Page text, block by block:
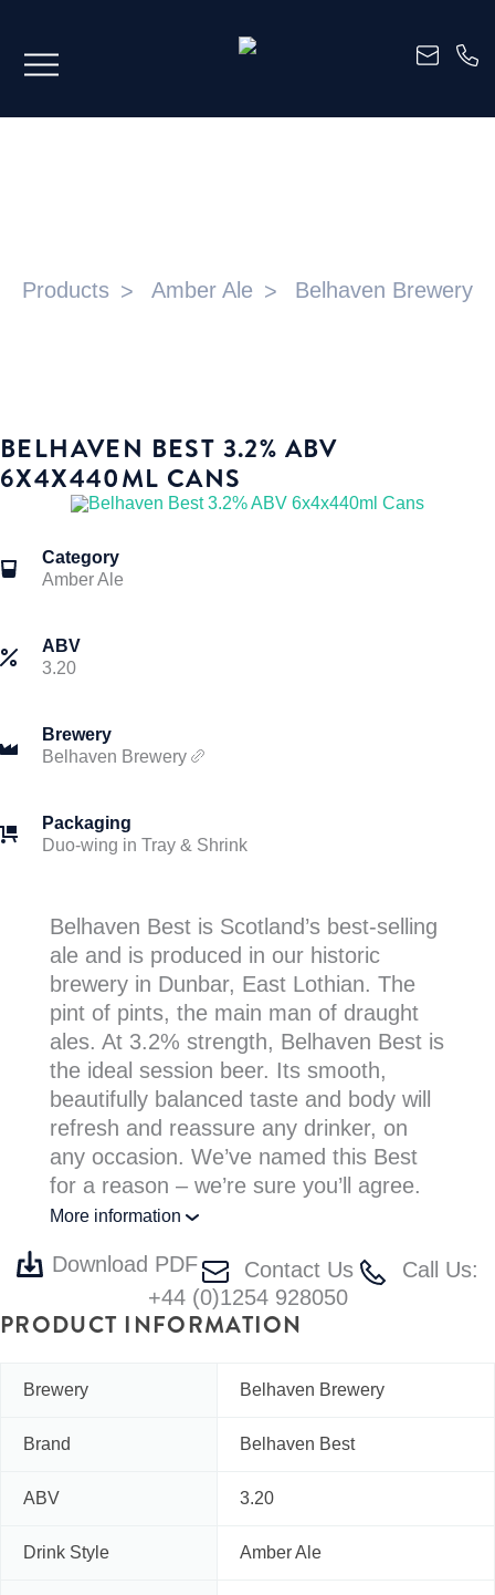
Products Amber Ale Belhaven Brewery
BELHAVEN BEST 3.2% ABV
6X4X440ML CANS
Category
Amber Ale
ABV
3.20
Brewery
Belhaven Brewery
Packaging
Duo-wing in Tray & Shrink
Belhaven Best is Scotland’s best-selling
ale and is produced in our historic
brewery in Dunbar, East Lothian. The
pint of pints, the main man of draught
ales. At 3.2% strength, Belhaven Best is
the ideal session beer. Its smooth,
beautifully balanced taste and body will
refresh and reassure any drinker, on
any occasion. We’ve named this Best
for a reason – we’re sure you’ll agree.
More information
Download PDF Contact Us
Call Us:
+44 (0)1254 928050
PRODUCT INFORMATION
Brewery Belhaven Brewery
Brand Belhaven Best
ABV 3.20
Drink Style Amber Ale